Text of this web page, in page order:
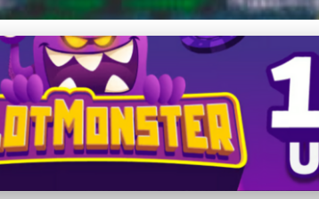
macintosh.com
Terminal: